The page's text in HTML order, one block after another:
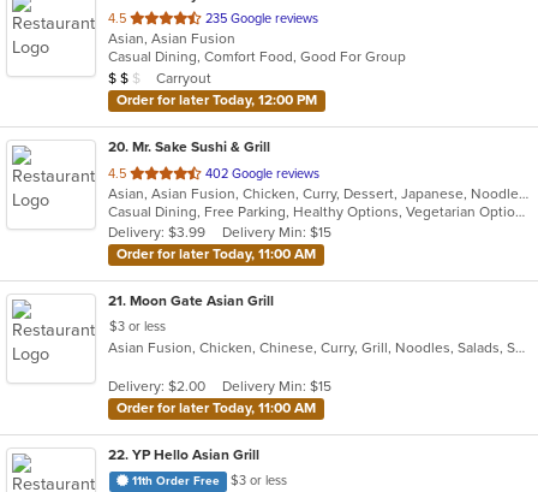
4.5 out
of
5
stars.
235 Google reviews
Asian, Asian Fusion
Casual Dining, Comfort Food, Good For Group
Average Item Cost: $12
$ $ $
Carryout
Order for later Today, 12:00 PM
20. Mr. Sake Sushi & Grill
4.5 out
of
5
stars.
402 Google reviews
Asian, Asian Fusion, Chicken, Curry, Dessert, Japanese, Noodles, Salads, Seafood, Steak, Sushi, Thai
Casual Dining, Free Parking, Healthy Options, Vegetarian Options
Delivery: $3.99
Delivery Min: $15
Order for later Today, 11:00 AM
21. Moon Gate Asian Grill
$3 or less
Asian Fusion, Chicken, Chinese, Curry, Grill, Noodles, Salads, Seafood, Thai, Vietnamese
Delivery: $2.00
Delivery Min: $15
Order for later Today, 11:00 AM
22. YP Hello Asian Grill
11th Order Free $3 or less